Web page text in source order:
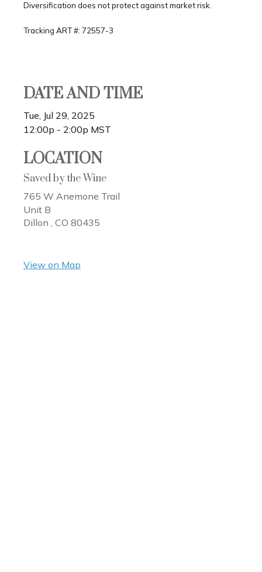
Diversification does not protect against market risk.
Tracking ART #: 72557-3
DATE AND TIME
Tue, Jul 29, 2025
12:00p - 2:00p MST
LOCATION
Saved by the Wine
765 W Anemone Trail
Unit B
Dillon , CO 80435
View on Map